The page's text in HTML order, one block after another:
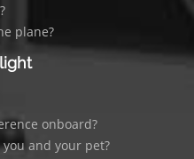
plane?
onboard?
and your pet?